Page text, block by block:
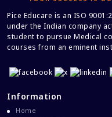
How to
2024 at
MBBS
reality
the
Pice Educare is an ISO
under the Indian company
student to pursue Medical
courses from an eminent
Information
Home